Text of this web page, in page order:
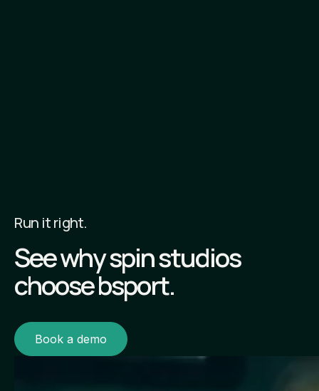
Run it right.
See why spin studios
choose bsport.
Book a demo